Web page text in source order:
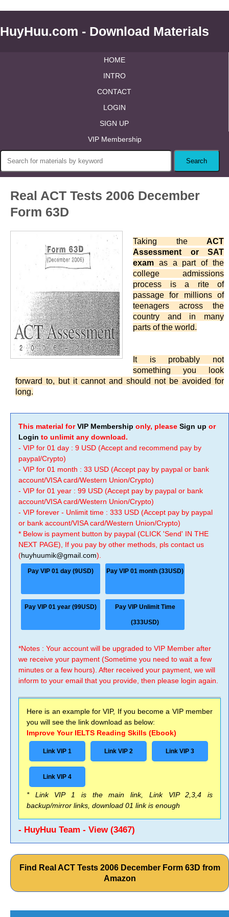
HuyHuu.com - Download Materials
HOME
INTRO
CONTACT
LOGIN
SIGN UP
VIP Membership
Real ACT Tests 2006 December
Form 63D
Taking the ACT
Assessment or SAT
exam as a part of the
college admissions
process is a rite of
passage for millions of
teenagers across the
country and in many
parts of the world.
It is probably not
something you look
forward to, but it cannot and should not be avoided for
long.
This material forVIP Membership only, please Sign up or
Login to unlimit any download.
- VIP for 01 day : 9 USD (Accept and recommend pay by
paypal/Crypto)
- VIP for 01 month : 33 USD (Accept pay by paypal or bank
account/VISA card/Western Union/Crypto)
- VIP for 01 year : 99 USD (Accept pay by paypal or bank
account/VISA card/Western Union/Crypto)
- VIP forever - Unlimit time : 333 USD (Accept pay by paypal
or bank account/VISA card/Western Union/Crypto)
* Below is payment button by paypal (CLICK 'Send' IN THE
NEXT PAGE), If you pay by other methods, pls contact us
(huyhuumik@gmail.com).
Pay VIP 01 day (9USD) Pay VIP 01 month (33USD)
Pay VIP 01 year (99USD) Pay VIP Unlimit Time
(333USD)
*Notes : Your account will be upgraded to VIP Member after
we receive your payment (Sometime you need to wait a few
minutes or a few hours). After received your payment, we will
inform to your email that you provide, then please login again.
Here is an example for VIP, If you become a VIP member
you will see the link download as below:
Improve Your IELTS Reading Skills (Ebook)
Link VIP 1 Link VIP 2 Link VIP 3
Link VIP 4
* Link VIP 1 is the main link, Link VIP 2,3,4 is
backup/mirror links, download 01 link is enough
- HuyHuu Team - View (3467)
Find Real ACT Tests 2006 December Form 63D from
Amazon